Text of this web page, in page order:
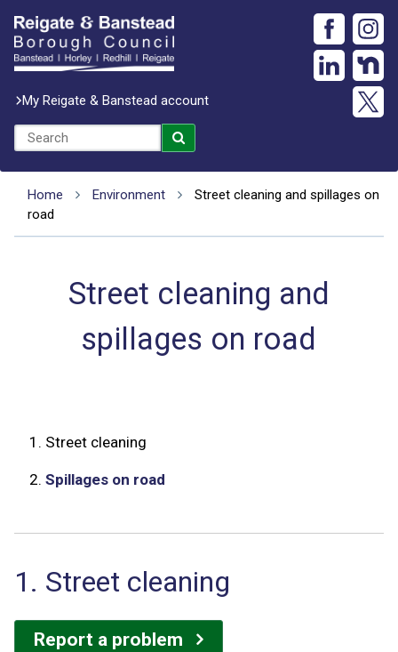
My Reigate & Banstead account
Home Environment
Street cleaning and spillages on
road
Street cleaning and
spillages on road
1. Street cleaning
2.Spillages on road
1. Street cleaning
Report a problem